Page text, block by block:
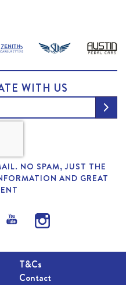
WITH US
NO SPAM, JUST THE
AND GREAT
T&Cs
Contact